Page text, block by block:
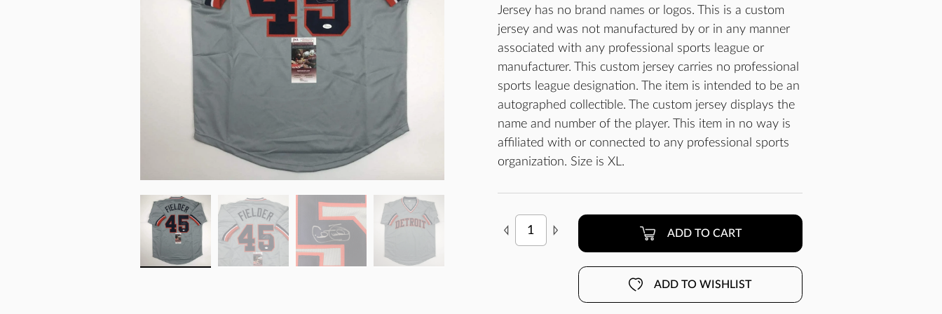
Jersey has no brand names or logos. This is a custom
jersey and was not manufactured by or in any manner
associated with any professional sports league or
manufacturer. This custom jersey carries no professional
sports league designation. The item is intended to be an
autographed collectible. The custom jersey displays the
name and number of the player. This item in no way is
affiliated with or connected to any professional sports
organization. Size is XL.
ADD TO CART
ADD TO WISHLIST